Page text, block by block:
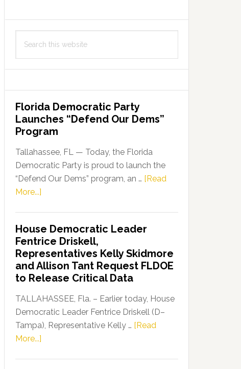
this
Florida Democratic Party
Launches “Defend Our Dems”
Program
Tallahassee, FL — Today, the Florida
Democratic Party is proud to launch the
“Defend Our Dems” program, an … [Read
More...]
Party
Launches
“Defend
Our
Dems”
Program
House Democratic Leader
Fentrice Driskell,
Representatives Kelly Skidmore
and Allison Tant Request FLDOE
to Release Critical Data
TALLAHASSEE, Fla. – Earlier today, House
Democratic Leader Fentrice Driskell (D–
Tampa), Representative Kelly … [Read
More...]